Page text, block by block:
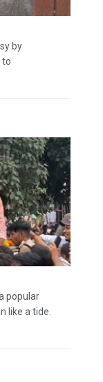
by
to
popular
like a tide.